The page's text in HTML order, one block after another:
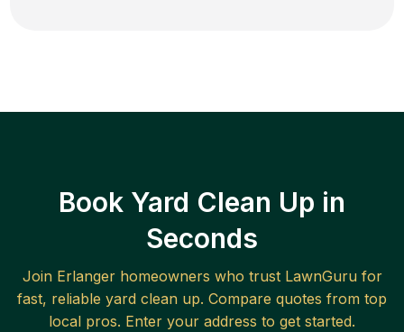
Book Yard Clean Up in
Seconds
Join Erlangerhomeowners who trust LawnGuru for
fast, reliable yard clean up. Compare quotes from top
local pros. Enter your address to get started.